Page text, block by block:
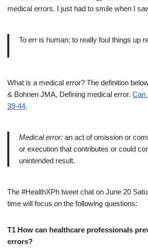
medical errors. I just had to smile when I
To err is human; to really foul things up
What is a medical error? The definition
& Bohnen JMA, Defining medical error. Can
39-44.
Medical error: an act of omission or
or execution that contributes or could
unintended result.
The #HealthXPh tweet chat on June 20
time will focus on the following questions:
T1 How can healthcare professionals
errors?